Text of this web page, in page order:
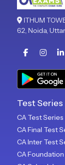
ITHUM
62, Noida,
Test Series
CA Test Series
CA Final Test
CA Inter Test
CA